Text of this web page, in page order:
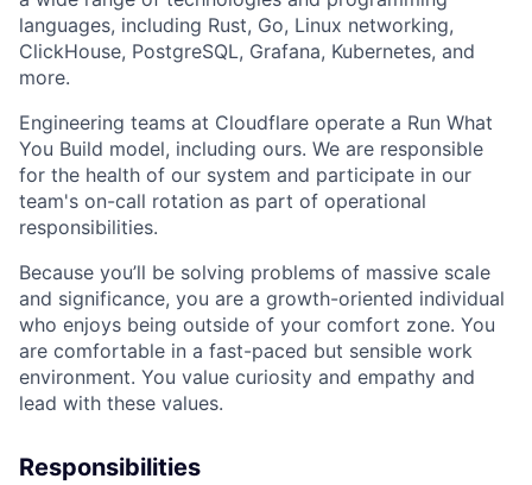
languages, including Rust, Go, Linux networking,
ClickHouse, PostgreSQL, Grafana, Kubernetes, and
more.
Engineering teams at Cloudflare operate a Run What
You Build model, including ours. We are responsible
for the health of our system and participate in our
team's on-call rotation as part of operational
responsibilities.
Because you’ll be solving problems of massive scale
and significance, you are a growth-oriented individual
who enjoys being outside of your comfort zone. You
are comfortable in a fast-paced but sensible work
environment. You value curiosity and empathy and
lead with these values.
Responsibilities